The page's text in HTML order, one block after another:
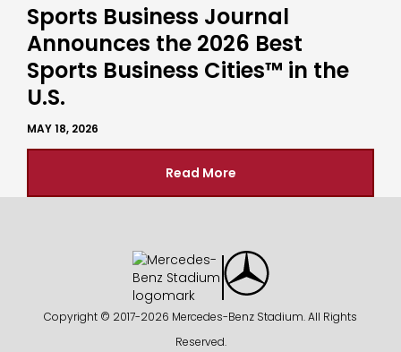
Sports Business Journal
Announces the 2026 Best
Sports Business Cities™ in the
U.S.
MAY 18, 2026
Read More
Copyright © 2017-2026 Mercedes-Benz Stadium. All Rights
Reserved.